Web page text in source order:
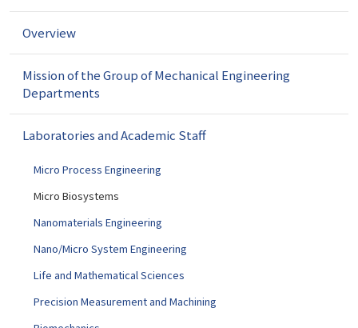
v
g
i
Overview
Mission of the Group of Mechanical Engineering
Departments
Laboratories and Academic Staff
Micro Process Engineering
Micro Biosystems
Nanomaterials Engineering
Nano/Micro System Engineering
Life and Mathematical Sciences
Precision Measurement and Machining